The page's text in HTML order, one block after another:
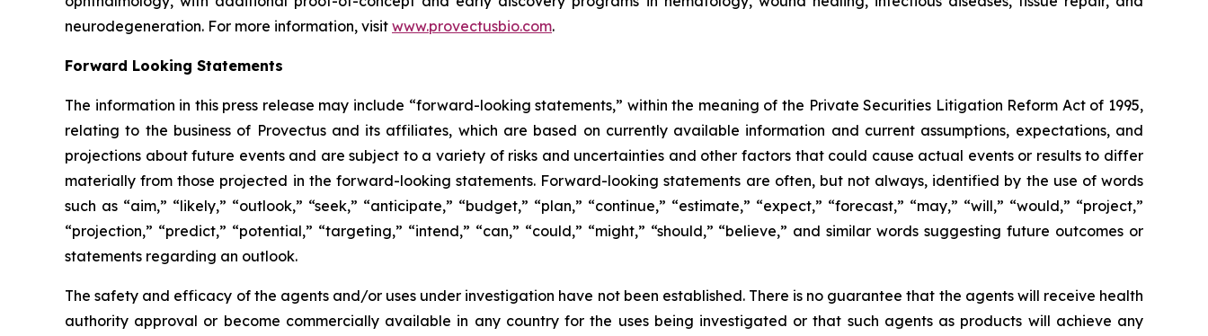
neurodegeneration. For more information, visit www.provectusbio.com.
Forward Looking Statements
The information in this press release may include “forward-looking statements,” within the meaning of the Private Securities Litigation Reform Act of 1995,
relating to the business of Provectus and its affiliates, which are based on currently available information and current assumptions, expectations, and
projections about future events and are subject to a variety of risks and uncertainties and other factors that could cause actual events or results to differ
materially from those projected in the forward-looking statements. Forward-looking statements are often, but not always, identified by the use of words
such as “aim,” “likely,” “outlook,” “seek,” “anticipate,” “budget,” “plan,” “continue,” “estimate,” “expect,” “forecast,” “may,” “will,” “would,” “project,”
“projection,” “predict,” “potential,” “targeting,” “intend,” “can,” “could,” “might,” “should,” “believe,” and similar words suggesting future outcomes or
statements regarding an outlook.
The safety and efficacy of the agents and/or uses under investigation have not been established. There is no guarantee that the agents will receive health
authority approval or become commercially available in any country for the uses being investigated or that such agents as products will achieve any